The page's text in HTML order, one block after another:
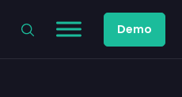
Demo